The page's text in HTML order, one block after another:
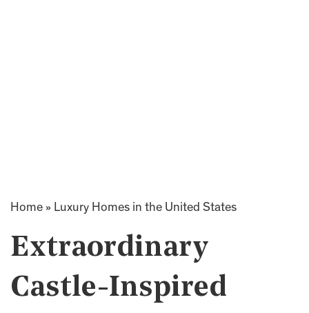
Home » Luxury Homes in the United States
Extraordinary
Castle-Inspired